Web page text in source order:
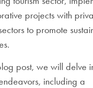
projects with
to promote
post, we will delve
including a